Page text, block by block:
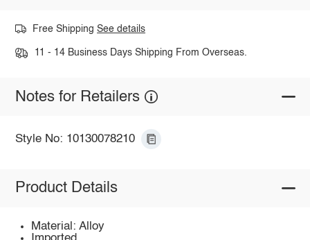
Free ShippingSee details
11 - 14 Business Days Shipping From Overseas.
Notes for Retailers
Style No: 10130078210
Product Details
Material: Alloy